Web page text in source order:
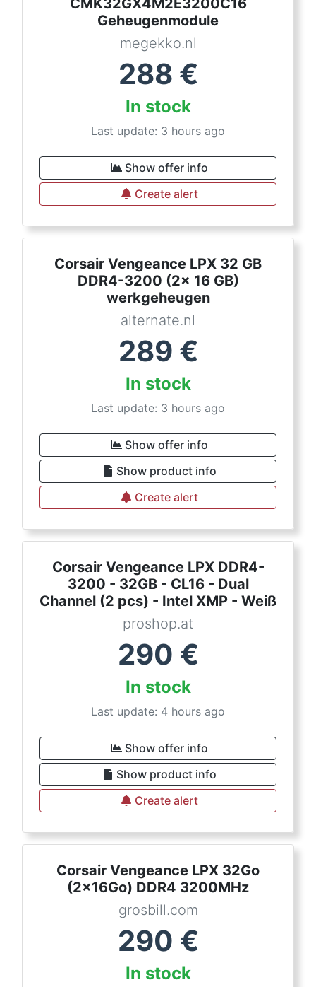
CMK32GX4M2E3200C16
Geheugenmodule
megekko.nl
288 €
In stock
Last update: 3 hours ago
Show offer info
Create alert
Corsair Vengeance LPX 32 GB
DDR4-3200 (2x 16 GB)
werkgeheugen
alternate.nl
289 €
In stock
Last update: 3 hours ago
Show offer info
Show product info
Create alert
Corsair Vengeance LPX DDR4-
3200 - 32GB - CL16 - Dual
Channel (2 pcs) - Intel XMP - Weiß
proshop.at
290 €
In stock
Last update: 4 hours ago
Show offer info
Show product info
Create alert
Corsair Vengeance LPX 32Go
(2x16Go) DDR4 3200MHz
grosbill.com
290 €
In stock